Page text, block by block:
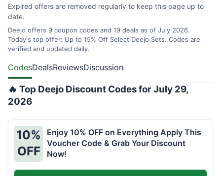
Expired offers are removed regularly to keep this page up to
date.
Deejo offers 9 coupon codes and 19 deals as of July 2026.
Today's top offer: Up to 15% Off Select Deejo Sets. Codes are
verified and updated daily.
CodesDealsReviewsDiscussion
🔥 Top Deejo Discount Codes for July 29,
2026
10%
OFF
Enjoy 10% OFF on Everything Apply This
Voucher Code & Grab Your Discount
Now!